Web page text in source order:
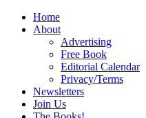
Home
About
Advertising
Free Book
Editorial Calendar
Privacy/Terms
Newsletters
Join Us